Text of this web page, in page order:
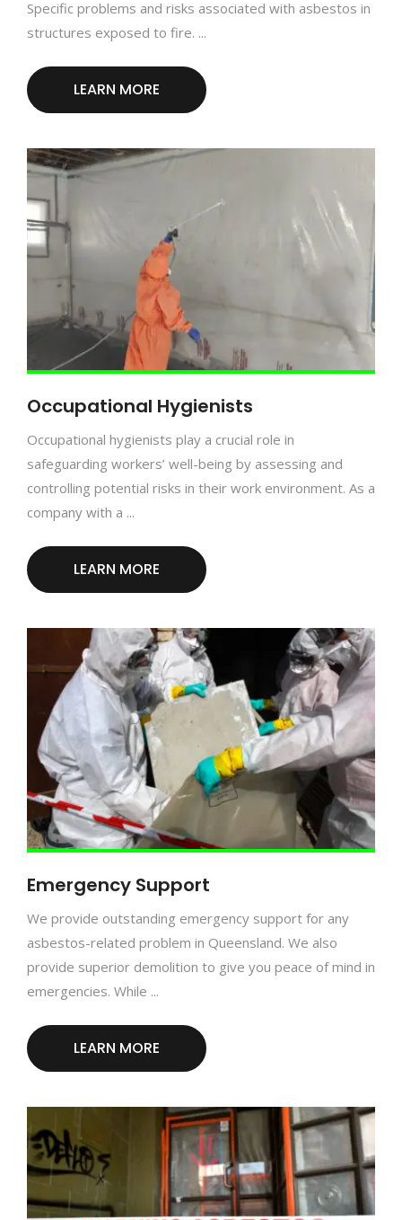
Specific problems and risks associated with asbestos in
structures exposed to fire. ...
LEARN MORE
Occupational Hygienists
Occupational hygienists play a crucial role in
safeguarding workers’ well-being by assessing and
controlling potential risks in their work environment. As a
company with a ...
LEARN MORE
Emergency Support
We provide outstanding emergency support for any
asbestos-related problem in Queensland. We also
provide superior demolition to give you peace of mind in
emergencies. While ...
LEARN MORE